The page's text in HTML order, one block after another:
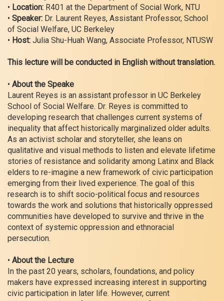
• Location: R401 at the Department of Social Work, NTU
• Speaker: Dr. Laurent Reyes, Assistant Professor, School
of Social Welfare, UC Berkeley
• Host: Julia Shu-Huah Wang, Associate Professor, NTUSW
This lecture will be conducted in English without translation.
• About the Speake
Laurent Reyes is an assistant professor in UC Berkeley
School of Social Welfare. Dr. Reyes is committed to
developing research that challenges current systems of
inequality that affect historically marginalized older adults.
As an activist scholar and storyteller, she leans on
qualitative and visual methods to listen and elevate lifetime
stories of resistance and solidarity among Latinx and Black
elders to re-imagine a new framework of civic participation
emerging from their lived experience. The goal of this
research is to shift socio-political focus and resources
towards the work and solutions that historically oppressed
communities have developed to survive and thrive in the
context of systemic oppression and ethnoracial
persecution.
• About the Lecture
In the past 20 years, scholars, foundations, and policy
makers have expressed increasing interest in supporting
civic participation in later life. However, current